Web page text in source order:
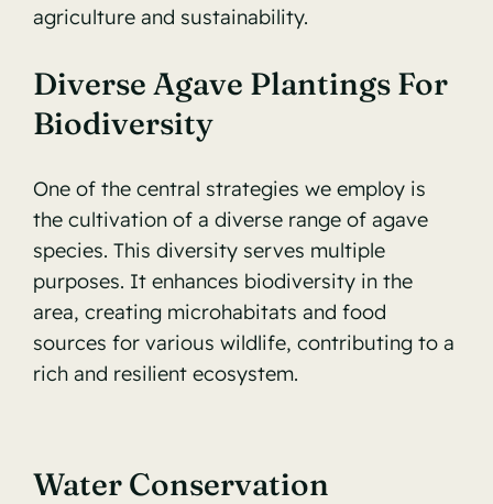
agriculture and sustainability.
Diverse Agave Plantings For
Biodiversity
One of the central strategies we employ is
the cultivation of a diverse range of agave
species. This diversity serves multiple
purposes. It enhances biodiversity in the
area, creating microhabitats and food
sources for various wildlife, contributing to a
rich and resilient ecosystem.
Water Conservation